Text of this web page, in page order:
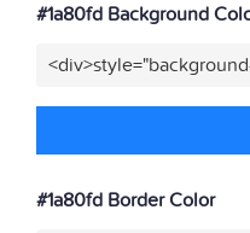
#1a80fd Background
#1a80fd Border Color